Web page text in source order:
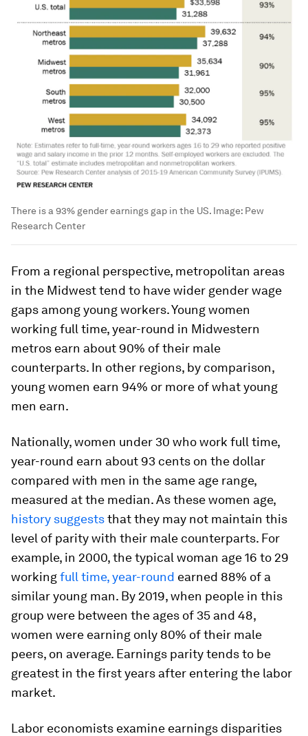
There is a 93% gender earnings gap in the US. Image: Pew
Research Center
From a regional perspective, metropolitan areas
in the Midwest tend to have wider gender wage
gaps among young workers. Young women
working full time, year-round in Midwestern
metros earn about 90% of their male
counterparts. In other regions, by comparison,
young women earn 94% or more of what young
men earn.
Nationally, women under 30 who work full time,
year-round earn about 93 cents on the dollar
compared with men in the same age range,
measured at the median. As these women age,
history suggeststhat they may not maintain this
level of parity with their male counterparts. For
example, in 2000, the typical woman age 16 to 29
workingfull time, year-round earned 88% of a
similar young man. By 2019, when people in this
group were between the ages of 35 and 48,
women were earning only 80% of their male
peers, on average. Earnings parity tends to be
greatest in the first years after entering the labor
market.
Labor economists examine earnings disparities